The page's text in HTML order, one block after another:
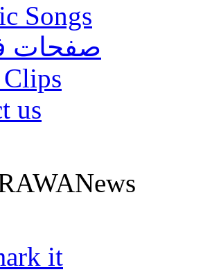
Songs
صفحات
us
it